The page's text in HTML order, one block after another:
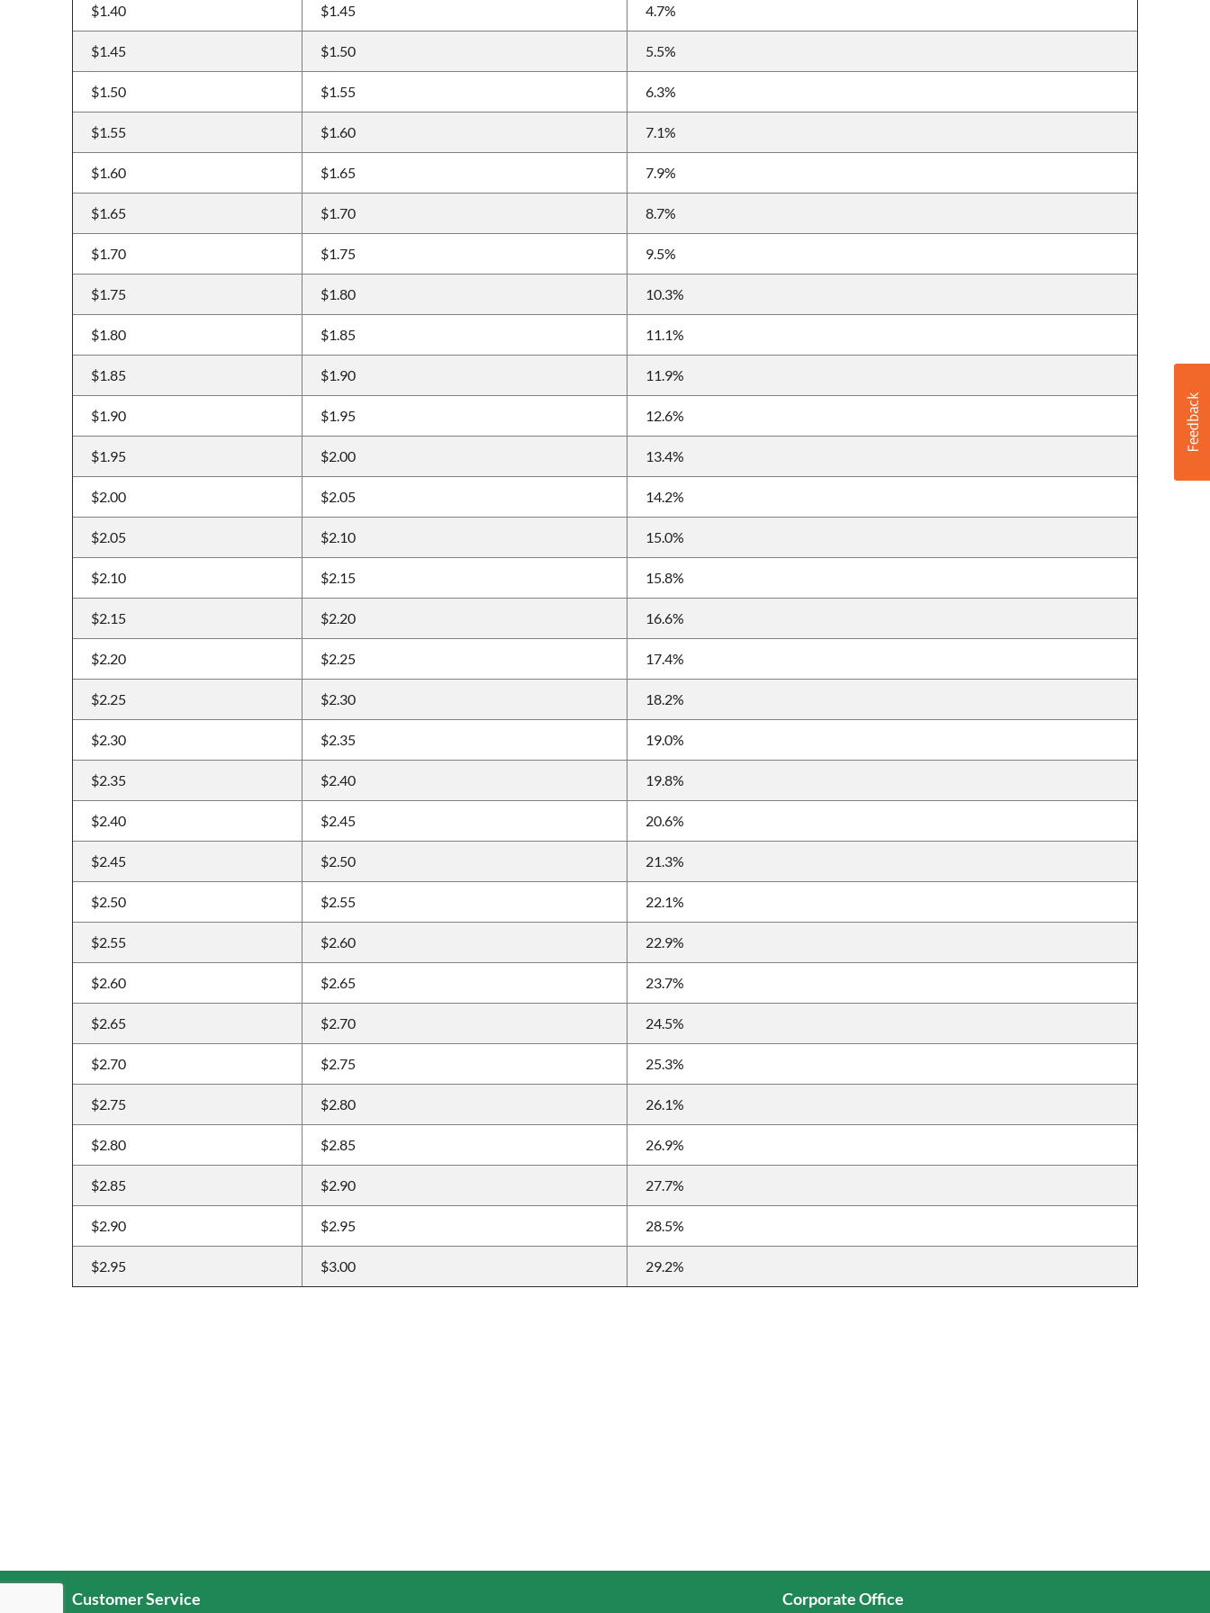
$1.40 $1.45 4.7%
$1.45 $1.50 5.5%
$1.50 $1.55 6.3%
$1.55 $1.60 7.1%
$1.60 $1.65 7.9%
$1.65 $1.70 8.7%
$1.70 $1.75 9.5%
$1.75 $1.80 10.3%
$1.80 $1.85 11.1%
$1.85 $1.90 11.9%
$1.90 $1.95 12.6%
$1.95 $2.00 13.4%
$2.00 $2.05 14.2%
$2.05 $2.10 15.0%
$2.10 $2.15 15.8%
$2.15 $2.20 16.6%
$2.20 $2.25 17.4%
$2.25 $2.30 18.2%
$2.30 $2.35 19.0%
$2.35 $2.40 19.8%
$2.40 $2.45 20.6%
$2.45 $2.50 21.3%
$2.50 $2.55 22.1%
$2.55 $2.60 22.9%
$2.60 $2.65 23.7%
$2.65 $2.70 24.5%
$2.70 $2.75 25.3%
$2.75 $2.80 26.1%
$2.80 $2.85 26.9%
$2.85 $2.90 27.7%
$2.90 $2.95 28.5%
$2.95 $3.00 29.2%
Customer Service Corporate Office